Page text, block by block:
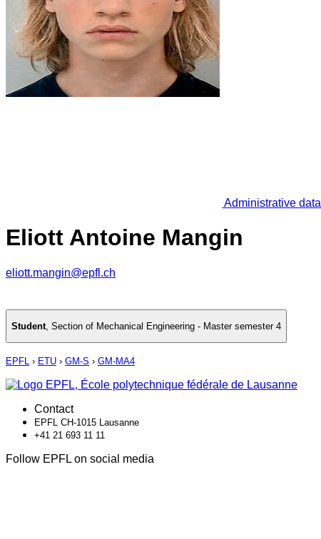
Administrative data
Eliott Antoine Mangin
eliott.mangin@epfl.ch
Student, Section of Mechanical Engineering - Master semester 4
EPFL › ETU › GM-S › GM-MA4
Contact
EPFL CH-1015 Lausanne
+41 21 693 11 11
Follow EPFL on social media